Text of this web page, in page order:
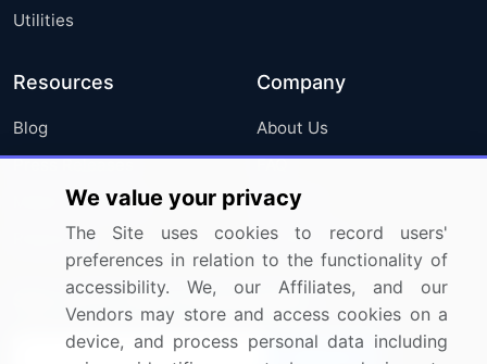
Utilities
Resources
Blog
Press Releases
Media Coverage
Research
Company
About Us
FAQ
Careers
Contact Us
Sign up for offers & promotions
We value your privacy
The Site uses cookies to record users'
preferences in relation to the functionality of
accessibility. We, our Affiliates, and our
Vendors may store and access cookies on a
device, and process personal data including